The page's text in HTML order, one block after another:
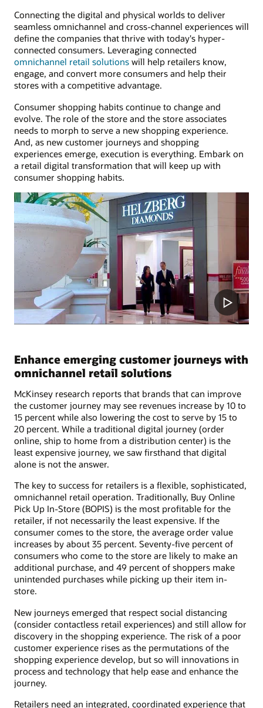
Connecting the digital and physical worlds to deliver
seamless omnichannel and cross-channel experiences will
define the companies that thrive with today's hyper-
connected consumers. Leveraging connected
omnichannel retail solutions will help retailers know,
engage, and convert more consumers and help their
stores with a competitive advantage.
Consumer shopping habits continue to change and
evolve. The role of the store and the store associates
needs to morph to serve a new shopping experience.
And, as new customer journeys and shopping
experiences emerge, execution is everything. Embark on
a retail digital transformation that will keep up with
consumer shopping habits.
Enhance emerging customer journeys with
omnichannel retail solutions
McKinsey research reports that brands that can improve
the customer journey may see revenues increase by 10 to
15 percent while also lowering the cost to serve by 15 to
20 percent. While a traditional digital journey (order
online, ship to home from a distribution center) is the
least expensive journey, we saw firsthand that digital
alone is not the answer.
The key to success for retailers is a flexible, sophisticated,
omnichannel retail operation. Traditionally, Buy Online
Pick Up In-Store (BOPIS) is the most profitable for the
retailer, if not necessarily the least expensive. If the
consumer comes to the store, the average order value
increases by about 35 percent. Seventy-five percent of
consumers who come to the store are likely to make an
additional purchase, and 49 percent of shoppers make
unintended purchases while picking up their item in-
store.
New journeys emerged that respect social distancing
(consider contactless retail experiences) and still allow for
discovery in the shopping experience. The risk of a poor
customer experience rises as the permutations of the
shopping experience develop, but so will innovations in
process and technology that help ease and enhance the
journey.
Retailers need an integrated, coordinated experience that